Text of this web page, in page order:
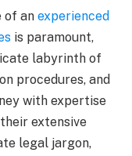
of an experienced
is paramount,
labyrinth of
procedures, and
with expertise
extensive
legal jargon,